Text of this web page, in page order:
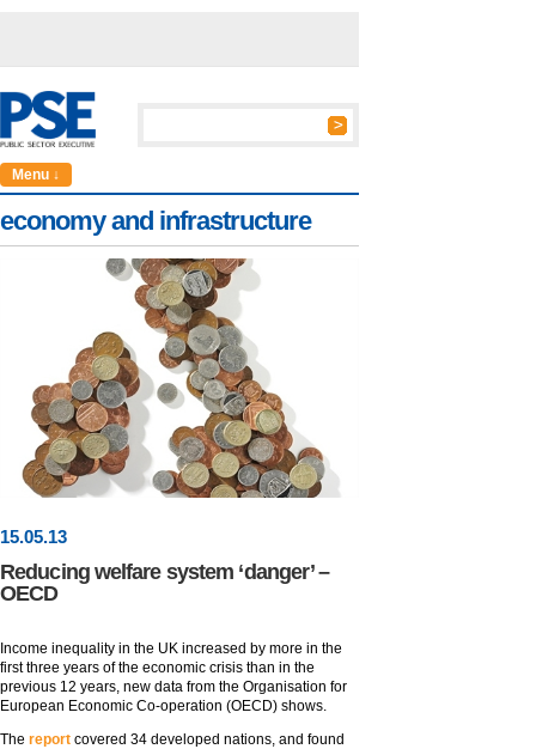
Menu ↓
economy and infrastructure
15.05.13
Reducing welfare system ‘danger’ –
OECD
Income inequality in the UK increased by more in the
first three years of the economic crisis than in the
previous 12 years, new data from the Organisation for
European Economic Co-operation (OECD) shows.
The report covered 34 developed nations, and found